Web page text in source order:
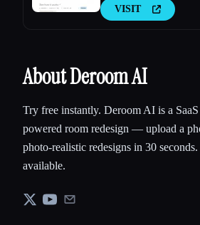
VISIT
About Deroom AI
Try free instantly. Deroom AI is a
powered room redesign — upload a
photo-realistic redesigns in 30
available.